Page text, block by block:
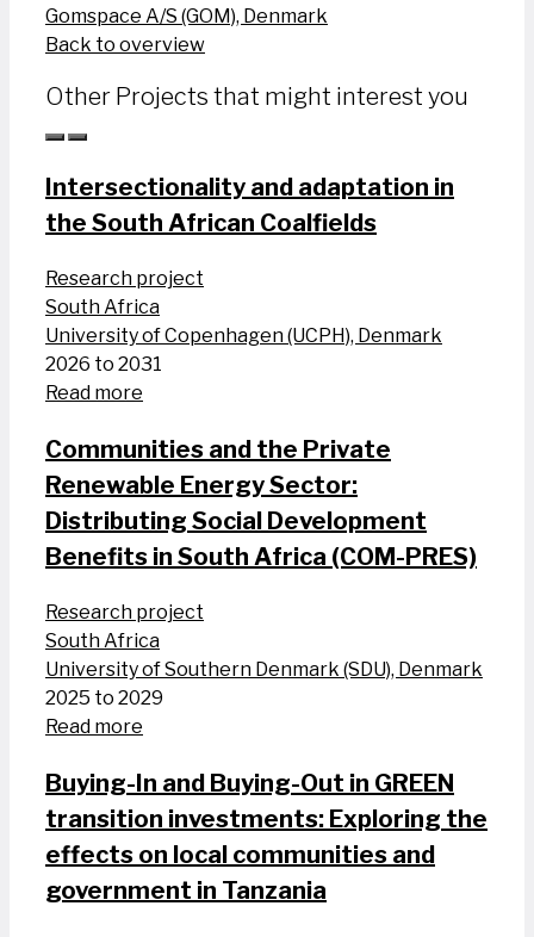
Gomspace A/S (GOM), Denmark
Back to overview
Other Projects that might interest you
Intersectionality and adaptation in
the South African Coalfields
Research project
South Africa
University of Copenhagen (UCPH), Denmark
2026 to 2031
Read more
Communities and the Private
Renewable Energy Sector:
Distributing Social Development
Benefits in South Africa (COM-PRES)
Research project
South Africa
University of Southern Denmark (SDU), Denmark
2025 to 2029
Read more
Buying-In and Buying-Out in GREEN
transition investments: Exploring the
effects on local communities and
government in Tanzania